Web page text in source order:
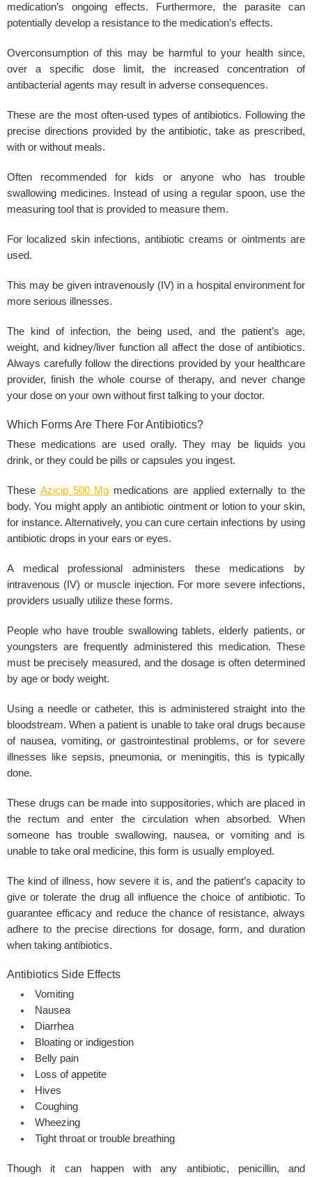
medication’s ongoing effects. Furthermore, the parasite can
potentially develop a resistance to the medication’s effects.
Overconsumption of this may be harmful to your health since,
over a specific dose limit, the increased concentration of
antibacterial agents may result in adverse consequences.
These are the most often-used types of antibiotics. Following the
precise directions provided by the antibiotic, take as prescribed,
with or without meals.
Often recommended for kids or anyone who has trouble
swallowing medicines. Instead of using a regular spoon, use the
measuring tool that is provided to measure them.
For localized skin infections, antibiotic creams or ointments are
used.
This may be given intravenously (IV) in a hospital environment for
more serious illnesses.
The kind of infection, the being used, and the patient’s age,
weight, and kidney/liver function all affect the dose of antibiotics.
Always carefully follow the directions provided by your healthcare
provider, finish the whole course of therapy, and never change
your dose on your own without first talking to your doctor.
Which Forms Are There For Antibiotics?
These medications are used orally. They may be liquids you
drink, or they could be pills or capsules you ingest.
These Azicip 500 Mg medications are applied externally to the
body. You might apply an antibiotic ointment or lotion to your skin,
for instance. Alternatively, you can cure certain infections by using
antibiotic drops in your ears or eyes.
A medical professional administers these medications by
intravenous (IV) or muscle injection. For more severe infections,
providers usually utilize these forms.
People who have trouble swallowing tablets, elderly patients, or
youngsters are frequently administered this medication. These
must be precisely measured, and the dosage is often determined
by age or body weight.
Using a needle or catheter, this is administered straight into the
bloodstream. When a patient is unable to take oral drugs because
of nausea, vomiting, or gastrointestinal problems, or for severe
illnesses like sepsis, pneumonia, or meningitis, this is typically
done.
These drugs can be made into suppositories, which are placed in
the rectum and enter the circulation when absorbed. When
someone has trouble swallowing, nausea, or vomiting and is
unable to take oral medicine, this form is usually employed.
The kind of illness, how severe it is, and the patient’s capacity to
give or tolerate the drug all influence the choice of antibiotic. To
guarantee efficacy and reduce the chance of resistance, always
adhere to the precise directions for dosage, form, and duration
when taking antibiotics.
Antibiotics Side Effects
Vomiting
Nausea
Diarrhea
Bloating or indigestion
Belly pain
Loss of appetite
Hives
Coughing
Wheezing
Tight throat or trouble breathing
Though it can happen with any antibiotic, penicillin, and